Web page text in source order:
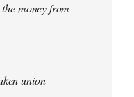
money from
union